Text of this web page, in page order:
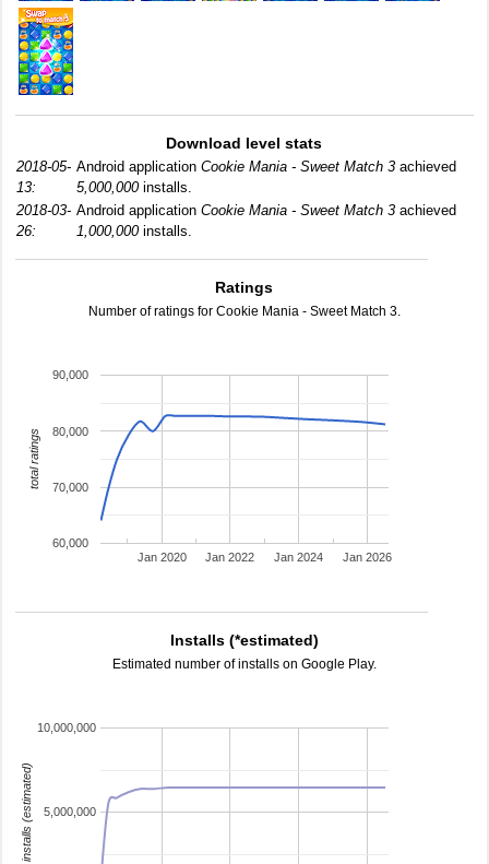
Download level stats
2018-05-
13:
Android application Cookie Mania - Sweet Match 3 achieved
5,000,000installs.
2018-03-
26:
Android application Cookie Mania - Sweet Match 3 achieved
1,000,000installs.
Ratings
Number of ratings for Cookie Mania - Sweet Match 3.
Jan 2020 Jan 2022 Jan 2024 Jan 2026
60,000
70,000
80,000
90,000
total ratings
Installs (*estimated)
Estimated number of installs on Google Play.
5,000,000
10,000,000
installs (estimated)